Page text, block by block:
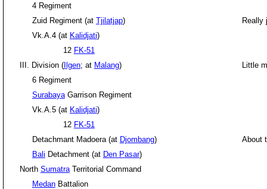
4 Regiment
Zuid Regiment (at Tjilatjap)
Really
Vk.A.4 (at Kalidjati)
12 FK-51
III. Division (Ilgen; at Malang)
Little
6 Regiment
SurabayaGarrison Regiment
Vk.A.5 (at Kalidjati)
12 FK-51
Detachmant Madoera (at Djombang)
About
Bali Detachment (at Den Pasar)
North SumatraTerritorial Command
MedanBattalion